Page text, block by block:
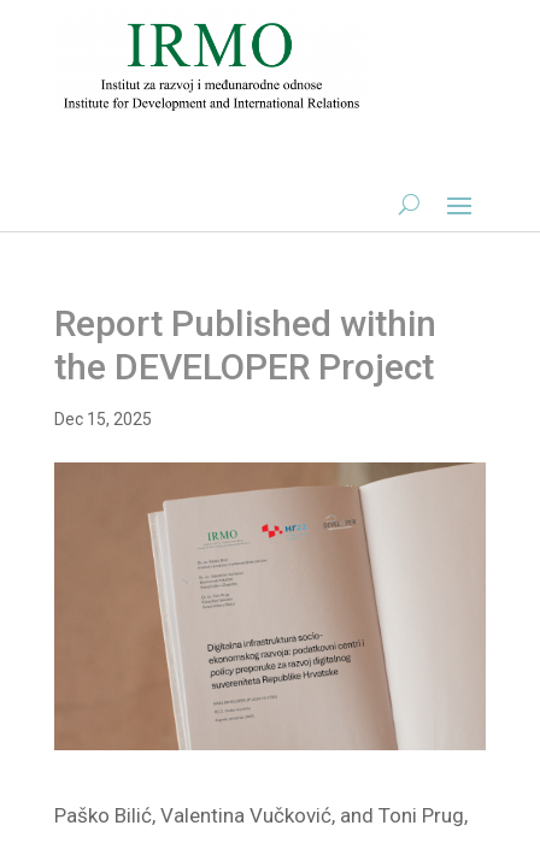
Report Published within
the DEVELOPER Project
Dec 15, 2025
Paško Bilić, Valentina Vučković, and Toni Prug,